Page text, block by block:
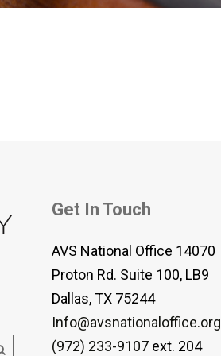
Get In Touch
AVS National Office 14070
Proton Rd. Suite 100, LB9
Dallas, TX 75244
Info@avsnationaloffice.org
(972) 233-9107 ext. 204